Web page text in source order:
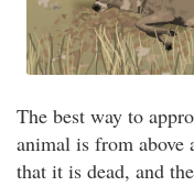
The best way to
animal is from above
that it is dead, and